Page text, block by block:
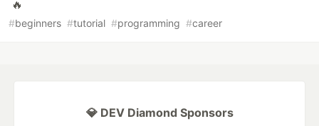
🔥
#beginners #tutorial #programming #career
💎 DEV Diamond Sponsors